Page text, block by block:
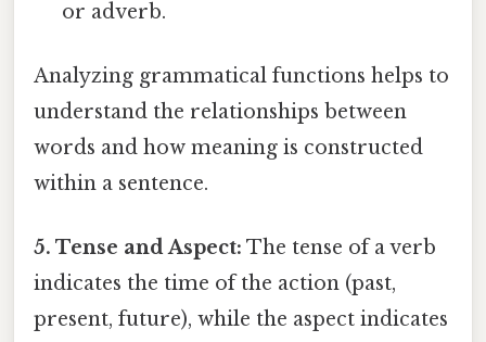
or adverb.
Analyzing grammatical functions helps to
understand the relationships between
words and how meaning is constructed
within a sentence.
5. Tense and Aspect: The tense of a verb
indicates the time of the action (past,
present, future), while the aspect indicates